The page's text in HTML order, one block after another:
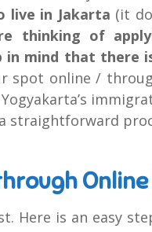
live in Jakarta (it
thinking of
mind that there
spot online /
straightforward
Here is an easy